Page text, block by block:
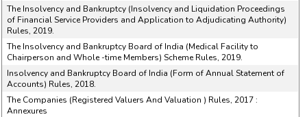
The Insolvency and Bankruptcy (Insolvency and Liquidation Proceedings
of Financial Service Providers and Application to Adjudicating Authority)
Rules, 2019.
The Insolvency and Bankruptcy Board of India (Medical Facility to
Chairperson and Whole -time Members) Scheme Rules, 2019.
Insolvency and Bankruptcy Board of India (Form of Annual Statement of
Accounts) Rules, 2018.
The Companies (Registered Valuers And Valuation ) Rules, 2017 :
Annexures